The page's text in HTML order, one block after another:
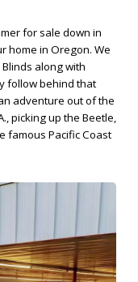
for sale down in
home in Oregon. We
along with
follow behind that
adventure out of the
picking up the Beetle,
famous Pacific Coast